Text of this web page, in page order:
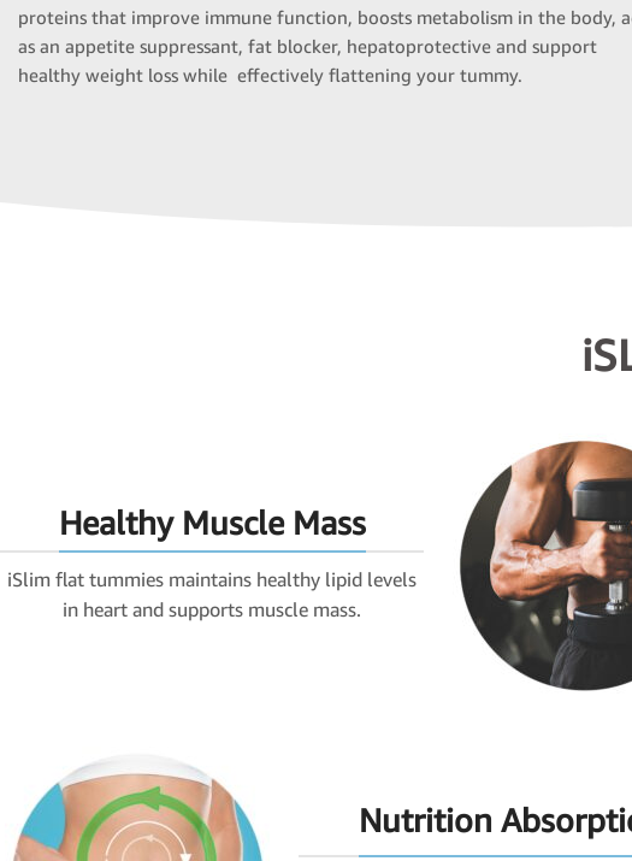
proteins that improve immune function, boosts metabolism in the body,
as an appetite suppressant, fat blocker, hepatoprotective and support
healthy weight loss while effectively flattening your tummy.
Healthy Muscle Mass
iSlim flat tummies maintains healthy lipid levels
in heart and supports muscle mass.
Nutrition